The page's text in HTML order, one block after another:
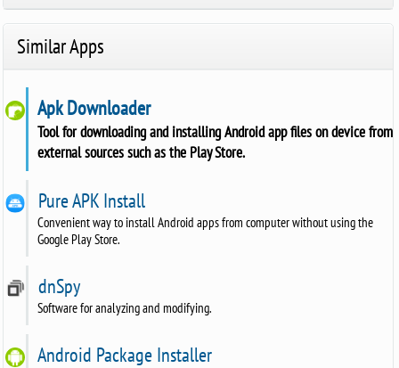
Similar Apps
Apk Downloader
Tool for downloading and installing Android app files on device from
external sources such as the Play Store.
Pure APK Install
Convenient way to install Android apps from computer without using the
Google Play Store.
dnSpy
Software for analyzing and modifying.
Android Package Installer